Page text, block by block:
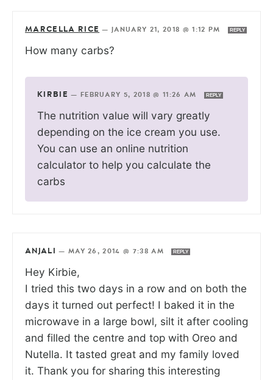
MARCELLA RICE — JANUARY 21, 2018 @ 1:12 PM REPLY
How many carbs?
KIRBIE — FEBRUARY 5, 2018 @ 11:26 AM REPLY
The nutrition value will vary greatly
depending on the ice cream you use.
You can use an online nutrition
calculator to help you calculate the
carbs
ANJALI — MAY 26, 2014 @ 7:38 AM REPLY
Hey Kirbie,
I tried this two days in a row and on both the
days it turned out perfect! I baked it in the
microwave in a large bowl, silt it after cooling
and filled the centre and top with Oreo and
Nutella. It tasted great and my family loved
it. Thank you for sharing this interesting